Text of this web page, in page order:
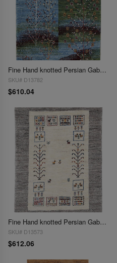
Fine Hand knotted Persian Gabbeh 2'2"X 3'2"
SKU# D13782
$610.04
Fine Hand knotted Persian Gabbeh 2'2"X 3'3"
SKU# D13573
$612.06